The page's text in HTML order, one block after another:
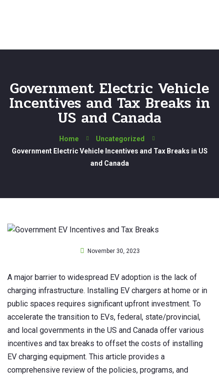
Government Electric Vehicle
Incentives and Tax Breaks in
US and Canada
Home
Uncategorized
Government Electric Vehicle Incentives and Tax Breaks in US
and Canada
November 30, 2023
A major barrier to widespread EV adoption is the lack of
charging infrastructure. Installing EV chargers at home or in
public spaces requires significant upfront investment. To
accelerate the transition to EVs, federal, state/provincial,
and local governments in the US and Canada offer various
incentives and tax breaks to offset the costs of installing
EV charging equipment. This article provides a
comprehensive review of the policies, programs, and